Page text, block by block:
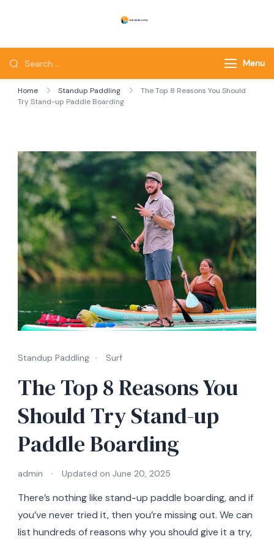
Looking
for
Something?
Menu
Home Standup Paddling
The Top 8 Reasons You Should
Try Stand-up Paddle Boarding
Standup Paddling Surf
The Top 8 Reasons You
Should Try Stand-up
Paddle Boarding
admin Updated on June 20, 2025
There’s nothing like stand-up paddle boarding, and if
you’ve never tried it, then you’re missing out. We can
list hundreds of reasons why you should give it a try,